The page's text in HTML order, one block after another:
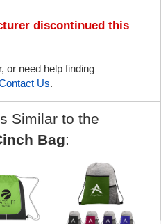
discontinued this
or need help finding
Us.
Similar to the
Bag: